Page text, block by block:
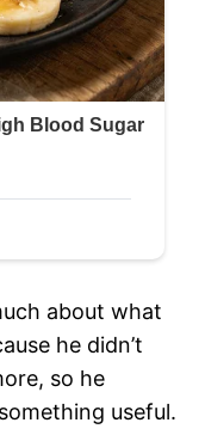
about what
he didn’t
so he
useful.